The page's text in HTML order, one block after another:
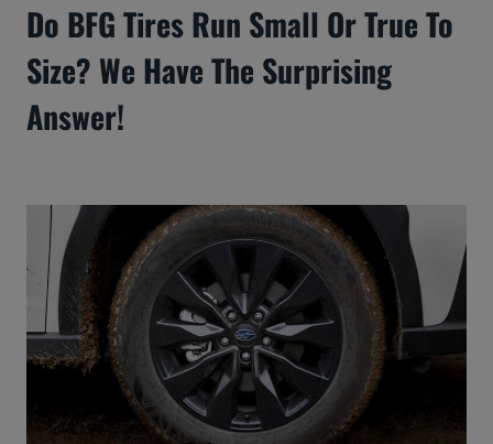
Do BFG Tires Run Small Or True To
Size? We Have The Surprising
Answer!